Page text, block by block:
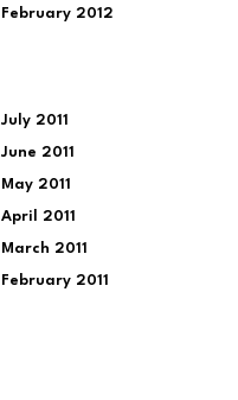
February 2012
July 2011
June 2011
May 2011
April 2011
March 2011
February 2011